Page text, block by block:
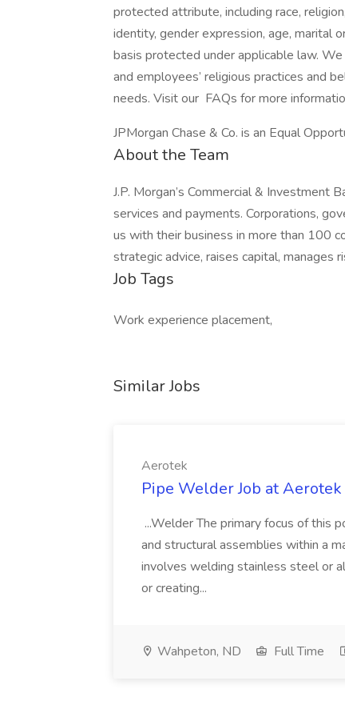
protected attribute, including race,
identity, gender expression, age, marital
basis protected under applicable law.
and employees’ religious practices and
needs. Visit our FAQs for more
JPMorgan Chase & Co. is an Equal
About the Team
J.P. Morgan’s Commercial & Investment
services and payments. Corporations,
us with their business in more than 100
strategic advice, raises capital, manages
Job Tags
Work experience placement,
Similar Jobs
Aerotek
Pipe Welder Job at Aerotek
...Welder The primary focus of this
and structural assemblies within a
involves welding stainless steel or
or creating...
Wahpeton, ND Full Time